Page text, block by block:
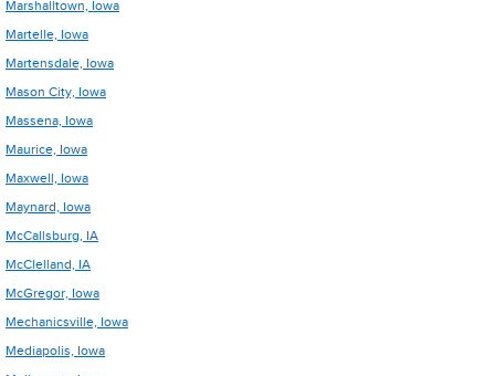
Marshalltown, Iowa
Martelle, Iowa
Martensdale, Iowa
Mason City, Iowa
Massena, Iowa
Maurice, Iowa
Maxwell, Iowa
Maynard, Iowa
McCallsburg, IA
McClelland, IA
McGregor, Iowa
Mechanicsville, Iowa
Mediapolis, Iowa